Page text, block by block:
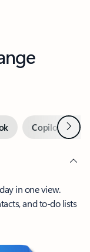
Copilot inNext
in one view.
and to-do lists